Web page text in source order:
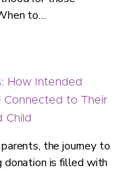
to…
How Intended
Connected to Their
Child
the journey to
donation is filled with